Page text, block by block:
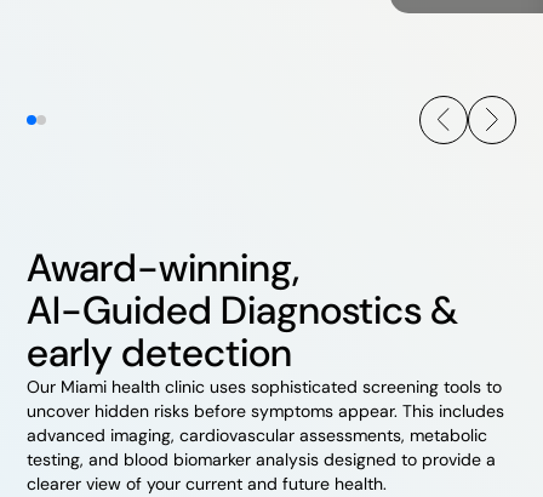
Award-winning,
AI-Guided Diagnostics &
early detection
Our Miami health clinic uses sophisticated screening tools to
uncover hidden risks before symptoms appear. This includes
advanced imaging, cardiovascular assessments, metabolic
testing, and blood biomarker analysis designed to provide a
clearer view of your current and future health.